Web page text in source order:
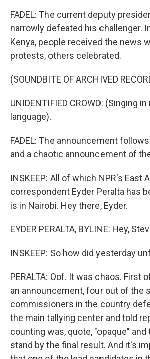
FADEL: The current deputy
narrowly defeated his challenger.
Kenya, people received the news
protests, others celebrated.
(SOUNDBITE OF ARCHIVED
UNIDENTIFIED CROWD: (Singing
language).
FADEL: The announcement
and a chaotic announcement of
INSKEEP: All of which NPR's East
correspondent Eyder Peralta has
is in Nairobi. Hey there, Eyder.
EYDER PERALTA, BYLINE: Hey,
INSKEEP: So how did yesterday
PERALTA: Oof. It was chaos. First
an announcement, four out of the
commissioners in the country
the main tallying center and told
counting was, quote, "opaque"
stand by the final result. And it's